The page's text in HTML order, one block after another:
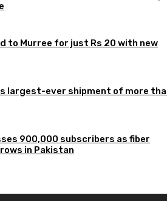
to Murree for just Rs 20 with new
largest-ever shipment of more
900,000 subscribers as fiber
in Pakistan